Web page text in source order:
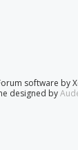
software by
designed by